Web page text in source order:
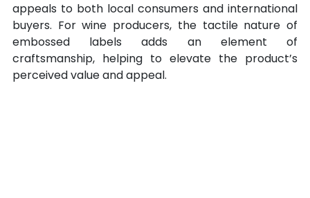
appeals to both local consumers and international
buyers. For wine producers, the tactile nature of
embossed labels adds an element of
craftsmanship, helping to elevate the product’s
perceived value and appeal.